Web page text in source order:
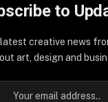
to
creative news
art, design and